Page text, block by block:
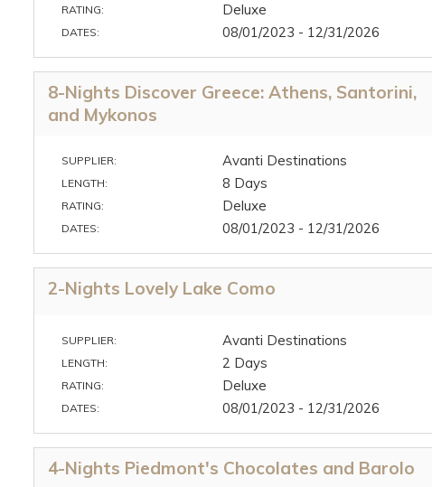
RATING: Deluxe
DATES: 08/01/2023 - 12/31/2026
8-Nights Discover Greece: Athens, Santorini,
and Mykonos
SUPPLIER: Avanti Destinations
LENGTH: 8 Days
RATING: Deluxe
DATES: 08/01/2023 - 12/31/2026
2-Nights Lovely Lake Como
SUPPLIER: Avanti Destinations
LENGTH: 2 Days
RATING: Deluxe
DATES: 08/01/2023 - 12/31/2026
4-Nights Piedmont's Chocolates and Barolo